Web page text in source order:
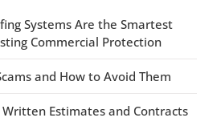
Systems Are the Smartest
Commercial Protection
and How to Avoid Them
Estimates and Contracts